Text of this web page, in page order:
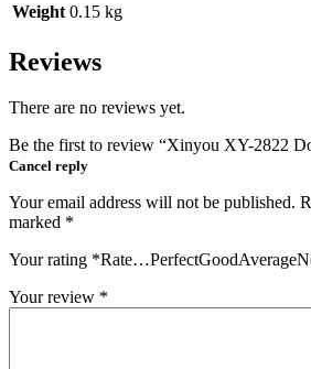
Weight 0.15 kg
Reviews
There are no reviews yet.
Be the first to review “Xinyou XY-2822
Cancel reply
Your email address will not be published.
marked *
Your rating *
Your review *